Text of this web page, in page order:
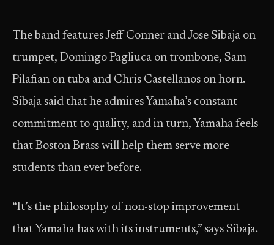
The band features Jeff Conner and Jose Sibaja on
trumpet, Domingo Pagliuca on trombone, Sam
Pilafian on tuba and Chris Castellanos on horn.
Sibaja said that he admires Yamaha’s constant
commitment to quality, and in turn, Yamaha feels
that Boston Brass will help them serve more
students than ever before.
“It’s the philosophy of non-stop improvement
that Yamaha has with its instruments,” says Sibaja.